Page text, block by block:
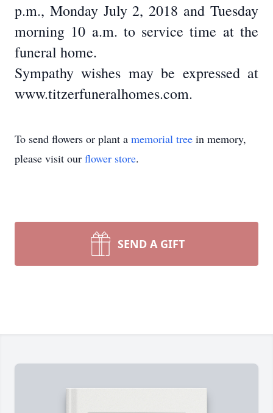
p.m., Monday July 2, 2018 and Tuesday
morning 10 a.m. to service time at the
funeral home.
Sympathy wishes may be expressed at
www.titzerfuneralhomes.com.
To send flowers or plant a memorial tree in memory,
please visit our flower store.
SEND A GIFT